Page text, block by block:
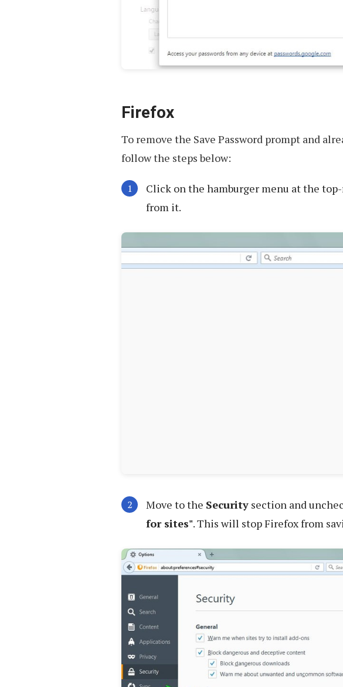
Firefox
To remove the Save Password prompt and
follow the steps below:
Click on the hamburger menu at the
from it.
Move to the Security section and
for sites". This will stop Firefox from